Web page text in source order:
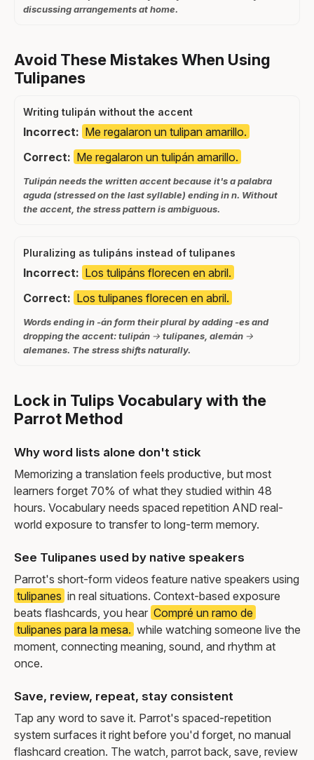
discussing arrangements at home.
Avoid These Mistakes When Using
Tulipanes
Writing tulipán without the accent
Incorrect: Me regalaron un tulipan amarillo.
Correct: Me regalaron un tulipán amarillo.
Tulipán needs the written accent because it's a palabra
aguda (stressed on the last syllable) ending in n. Without
the accent, the stress pattern is ambiguous.
Pluralizing as tulipáns instead of tulipanes
Incorrect: Los tulipáns florecen en abril.
Correct: Los tulipanes florecen en abril.
Words ending in -án form their plural by adding -es and
dropping the accent: tulipán → tulipanes, alemán →
alemanes. The stress shifts naturally.
Lock in Tulips Vocabulary with the
Parrot Method
Why word lists alone don't stick
Memorizing a translation feels productive, but most
learners forget 70% of what they studied within 48
hours. Vocabulary needs spaced repetition AND real-
world exposure to transfer to long-term memory.
See Tulipanes used by native speakers
Parrot's short-form videos feature native speakers using
tulipanes in real situations. Context-based exposure
beats flashcards, you hear Compré un ramo de
tulipanes para la mesa. while watching someone live the
moment, connecting meaning, sound, and rhythm at
once.
Save, review, repeat, stay consistent
Tap any word to save it. Parrot's spaced-repetition
system surfaces it right before you'd forget, no manual
flashcard creation. The watch, parrot back, save, review